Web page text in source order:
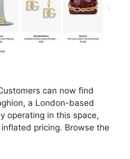
can now find
a London-based
operating in this space,
pricing. Browse the